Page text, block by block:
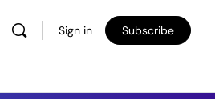
Sign in Subscribe